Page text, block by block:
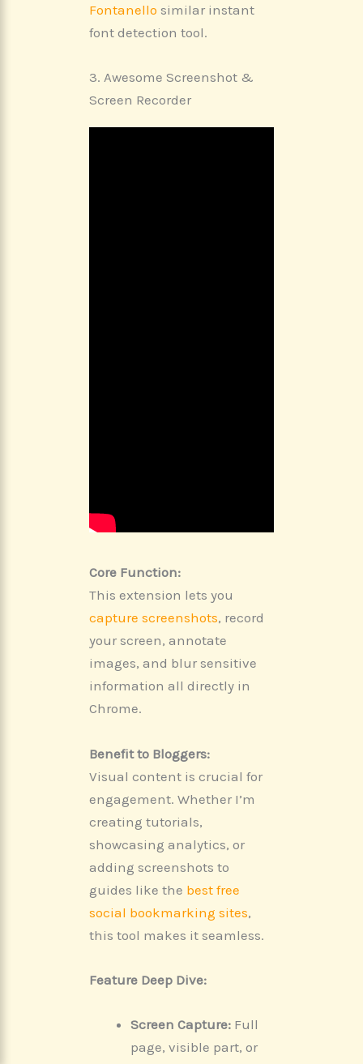
Fontanello similar instant
font detection tool.
3. Awesome Screenshot &
Screen Recorder
Core Function:
This extension lets you
capture screenshots, record
your screen, annotate
images, and blur sensitive
information all directly in
Chrome.
Benefit to Bloggers:
Visual content is crucial for
engagement. Whether I’m
creating tutorials,
showcasing analytics, or
adding screenshots to
guides like the best free
social bookmarking sites,
this tool makes it seamless.
Feature Deep Dive:
Screen Capture: Full
page, visible part, or